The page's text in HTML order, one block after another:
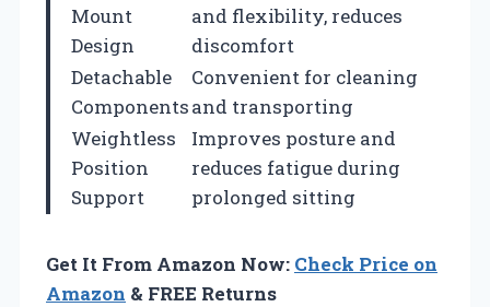
Mount
Design
and flexibility, reduces
discomfort
Detachable
Components
Convenient for cleaning
and transporting
Weightless
Position
Support
Improves posture and
reduces fatigue during
prolonged sitting
Get It From Amazon Now: Check Price on
Amazon & FREE Returns